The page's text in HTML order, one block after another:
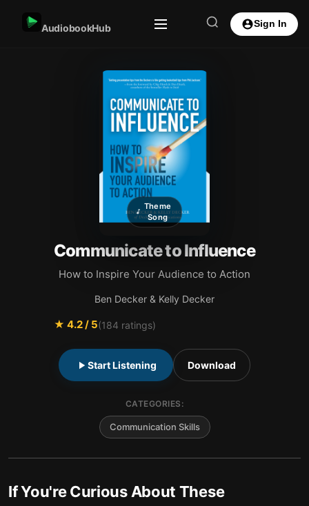
AudiobookHub Sign In
Theme
Song
Communicate to Influence
How to Inspire Your Audience to Action
Ben Decker & Kelly Decker
★4.2/ 5(184 ratings)
Start Listening Download
CATEGORIES:
Communication Skills
If You're Curious About These